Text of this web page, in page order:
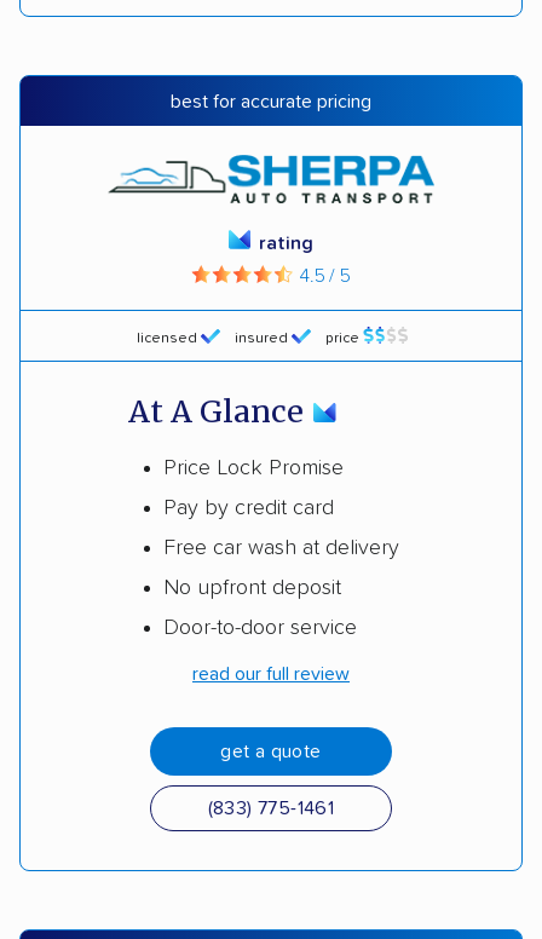
best for accurate pricing
licensed insured price
rating
4.5 / 5
At A Glance
Price Lock Promise
Pay by credit card
Free car wash at delivery
No upfront deposit
Door-to-door service
read our full review
get a quote
(833) 775-1461